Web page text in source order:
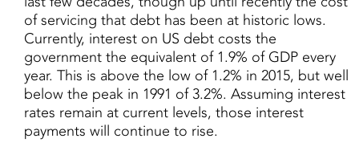
of servicing that debt has been at historic lows.
Currently, interest on US debt costs the
government the equivalent of 1.9% of GDP every
year. This is above the low of 1.2% in 2015, but well
below the peak in 1991 of 3.2%. Assuming interest
rates remain at current levels, those interest
payments will continue to rise.